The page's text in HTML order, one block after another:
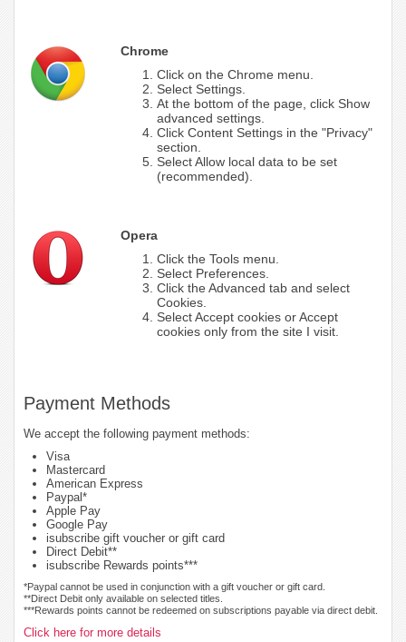
Chrome
Click on the Chrome menu.
Select Settings.
At the bottom of the page, click Show
advanced settings.
Click Content Settings in the "Privacy"
section.
Select Allow local data to be set
(recommended).
Opera
Click the Tools menu.
Select Preferences.
Click the Advanced tab and select
Cookies.
Select Accept cookies or Accept
cookies only from the site I visit.
Payment Methods
We accept the following payment methods:
Visa
Mastercard
American Express
Paypal*
Apple Pay
Google Pay
isubscribe gift voucher or gift card
Direct Debit**
isubscribe Rewards points***
*Paypal cannot be used in conjunction with a gift voucher or gift card.
**Direct Debit only available on selected titles.
***Rewards points cannot be redeemed on subscriptions payable via direct debit.
Click here for more details